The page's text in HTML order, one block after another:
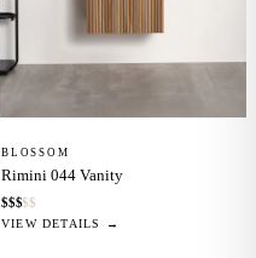
BLOSSOM
Rimini 044 Vanity
$$$$$
VIEW DETAILS →